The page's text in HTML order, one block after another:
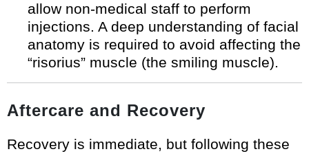
allow non-medical staff to perform
injections. A deep understanding of facial
anatomy is required to avoid affecting the
“risorius” muscle (the smiling muscle).
Aftercare and Recovery
Recovery is immediate, but following these